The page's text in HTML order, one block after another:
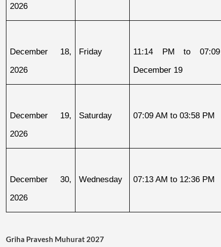
2026
December 18,
2026
Friday
11:14 PM to
December 19
December 19,
2026
Saturday 07:09 AM to 03:58 PM
December 30,
2026
Wednesday 07:13 AM to 12:36 PM
Griha Pravesh Muhurat 2027